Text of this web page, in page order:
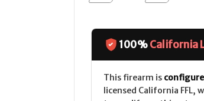
Quantity
King
Target
(4.25")
CALIFORNIA
.38
Spl/.357
Quantity
King
Target
(4.25")
-
.38
Spl/.357
100%California
This firearm is
licensed California